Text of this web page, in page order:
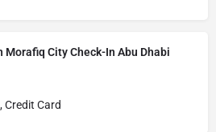
Morafiq City Check-In Abu Dhabi
Credit Card